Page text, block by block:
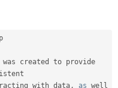
was created to provide
with data, as